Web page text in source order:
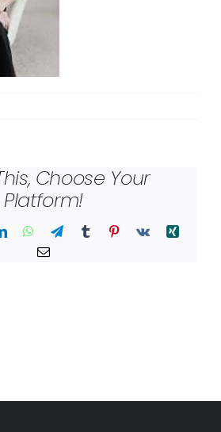
Choose Your
Platform!
LinkedInWhatsApp
TelegramTumblr Pinterest
Vk
Xing
Email